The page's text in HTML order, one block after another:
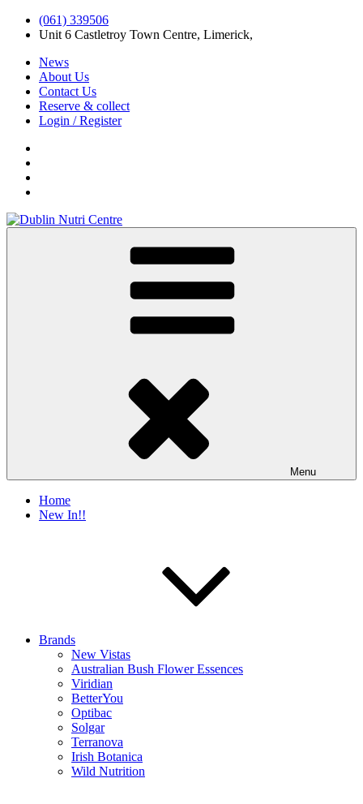
(061) 339506
Unit 6 Castletroy Town Centre, Limerick,
News
About Us
Contact Us
Reserve & collect
Login / Register
Menu
Home
New In!!
Brands
New Vistas
Australian Bush Flower Essences
Viridian
BetterYou
Optibac
Solgar
Terranova
Irish Botanica
Wild Nutrition